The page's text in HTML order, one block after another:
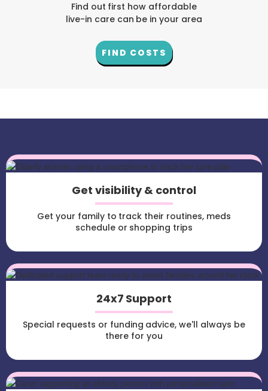
Find out first how affordable
live-in care can be in your area
FIND COSTS
Get visibility & control
Get your family to track their routines, meds
schedule or shopping trips
24x7 Support
Special requests or funding advice, we'll always be
there for you